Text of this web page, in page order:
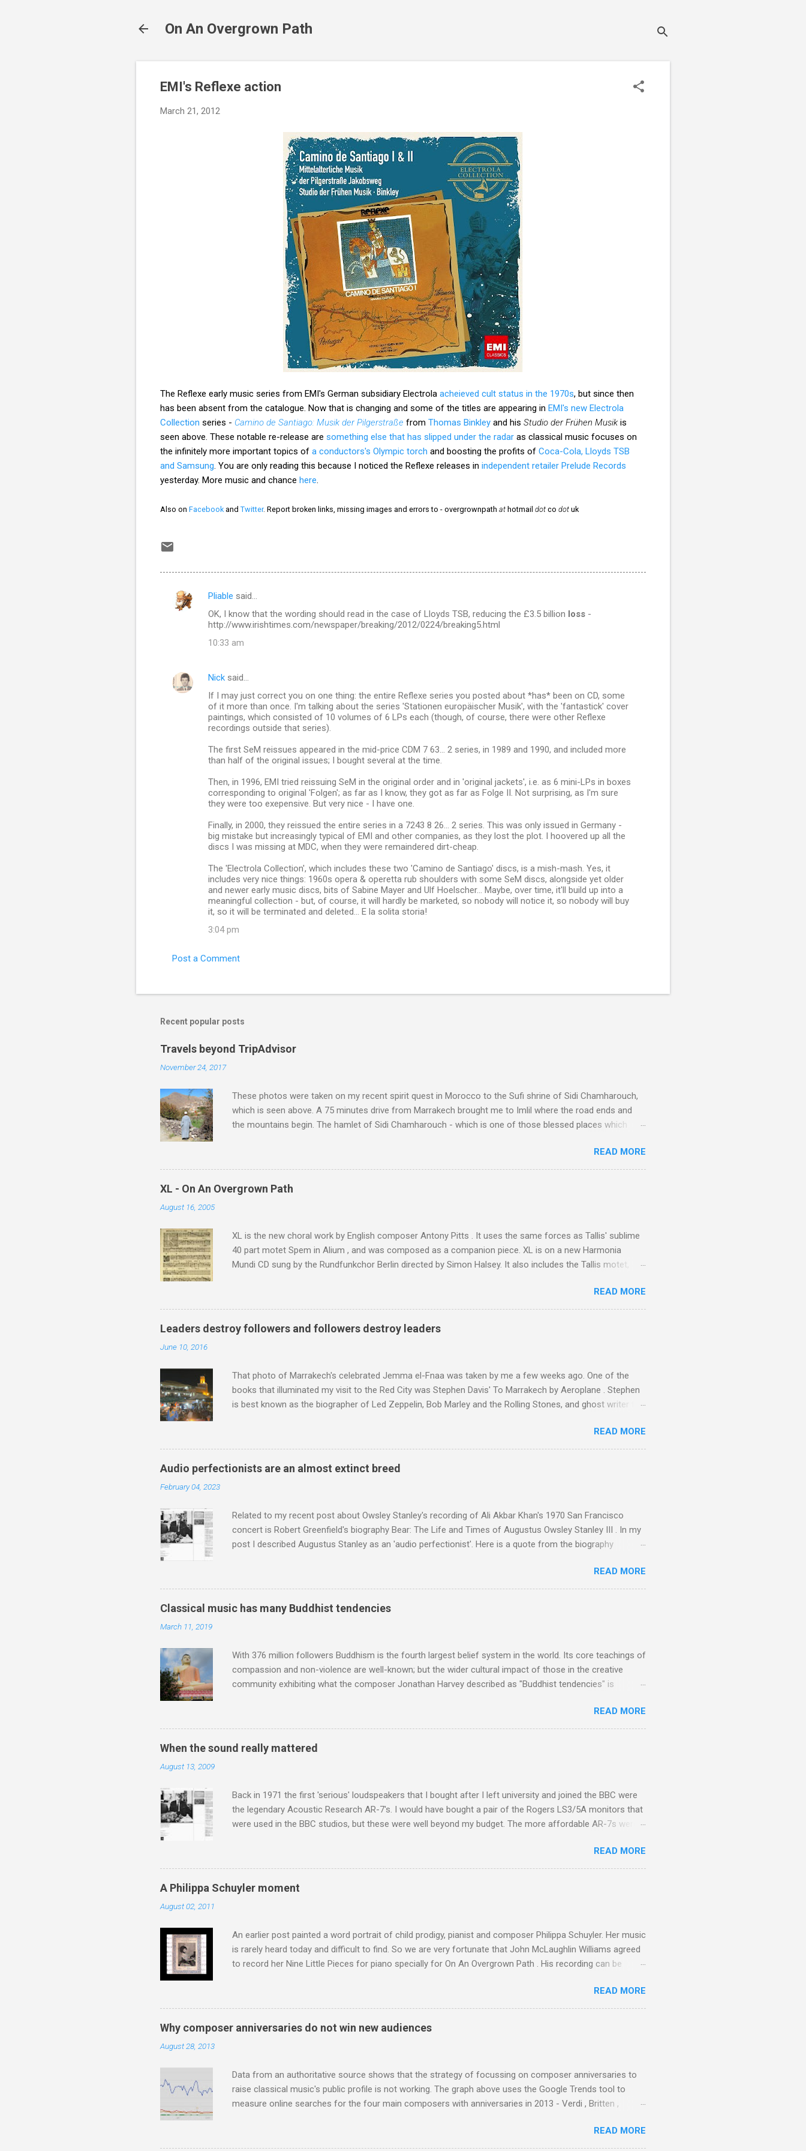
On An Overgrown Path
EMI's Reflexe action
March 21, 2012
The Reflexe early music series from EMI's German subsidiary Electrola acheieved cult status in the 1970s, but since then
has been absent from the catalogue. Now that is changing and some of the titles are appearing in EMI's new Electrola
Collection series - Camino de Santiago: Musik der Pilgerstraße from Thomas Binkley and his Studio der Frühen Musik is
seen above. These notable re-release are something else that has slipped under the radar as classical music focuses on
the infinitely more important topics of a conductors's Olympic torch and boosting the profits of Coca-Cola, Lloyds TSB
and Samsung . You are only reading this because I noticed the Reflexe releases in independent retailer Prelude Records
yesterday. More music and chance here
Also on Facebook and Twitter. Report broken links, missing images and errors to - overgrownpath at hotmail dot co dot uk
C
n
Pliable said…
OK, I know that the wording should read in the case of Lloyds TSB, reducing the £3.5 billion loss -
http://www.irishtimes.com/newspaper/breaking/2012/0224/breaking5.html
10:33 am
Nick said…
If I may just correct you on one thing: the entire Reflexe series you posted about *has* been on CD, some
of it more than once. I'm talking about the series 'Stationen europäischer Musik', with the 'fantastick' cover
paintings, which consisted of 10 volumes of 6 LPs each (though, of course, there were other Reflexe
recordings outside that series).
The first SeM reissues appeared in the mid-price CDM 7 63... 2 series, in 1989 and 1990, and included more
than half of the original issues; I bought several at the time.
Then, in 1996, EMI tried reissuing SeM in the original order and in 'original jackets', i.e. as 6 mini-LPs in boxes
corresponding to original 'Folgen'; as far as I know, they got as far as Folge II. Not surprising, as I'm sure
they were too exepensive. But very nice - I have one.
Finally, in 2000, they reissued the entire series in a 7243 8 26... 2 series. This was only issued in Germany -
big mistake but increasingly typical of EMI and other companies, as they lost the plot. I hoovered up all the
discs I was missing at MDC, when they were remaindered dirt-cheap.
The 'Electrola Collection', which includes these two 'Camino de Santiago' discs, is a mish-mash. Yes, it
includes very nice things: 1960s opera & operetta rub shoulders with some SeM discs, alongside yet older
and newer early music discs, bits of Sabine Mayer and Ulf Hoelscher... Maybe, over time, it'll build up into a
meaningful collection - but, of course, it will hardly be marketed, so nobody will notice it, so nobody will buy
it, so it will be terminated and deleted... E la solita storia!
3:04 pm
Post a Comment
Recent popular posts
Travels beyond TripAdvisor
November 24, 2017
These photos were taken on my recent spirit quest in Morocco to the Sufi shrine of Sidi Chamharouch,
which is seen above. A 75 minutes drive from Marrakech brought me to Imlil where the road ends and
the mountains begin. The hamlet of Sidi Chamharouch - which is one of those blessed places which
potentially dangerous two hour climb up a rocky path. Access is impossible for wheeled vehicles and
supplies are brought in by the mules seen in my photos. Beyond Sidi Chamharouch is Jebel Toubkal,
which at 4,167 metres is the highest mountain in North Africa. During my trek I was struck by the
similarity between the High Atlas and Ladakh on the border of India and Tibet . Film director Martin
READ MORE
XL - On An Overgrown Path
August 16, 2005
XL is the new choral work by English composer Antony Pitts . It uses the same forces as Tallis' sublime
40 part motet Spem in Alium , and was composed as a companion piece. XL is on a new Harmonia
Mundi CD sung by the Rundfunkchor Berlin directed by Simon Halsey. It also includes the Tallis motet,
work of Antony Pitts, and well worth reading are Jerry Springer rebel grabs Gramophone accolade and
Raindrops are falling on my chant .
READ MORE
Leaders destroy followers and followers destroy leaders
June 10, 2016
That photo of Marrakech's celebrated Jemma el-Fnaa was taken by me a few weeks ago. One of the
books that illuminated my visit to the Red City was Stephen Davis' To Marrakech by Aeroplane . Stephen
is best known as the biographer of Led Zeppelin, Bob Marley and the Rolling Stones, and ghost writer for
Jajouka , who come from the Rif Mountains in the north of Morocco. Performance artist Brion Gysin ,
who was a long time resident of Morocco, played a pivotal role in bring the Master Musicians to the
attention of Brian Jones , and it was the Rolling Stones' posthumously released album of their music
READ MORE
Audio perfectionists are an almost extinct breed
February 04, 2023
Related to my recent post about Owsley Stanley's recording of Ali Akbar Khan's 1970 San Francisco
concert is Robert Greenfield's biography Bear: The Life and Times of Augustus Owsley Stanley III . In my
post I described Augustus Stanley as an 'audio perfectionist'. Here is a quote from the biography
purchased and installed a sound system in his thirty-five-by-fifty-five-foot living room in Berkeley that far
surpassed what even the most fanatical hi-fi enthusiast might have dreamed of owning. Looking like
"something that someone had rescued from behind the screen at the local movie theater," his Altec
Lansing Voice of the Theatre system consisted of two large wooden cabinets, each of which was
READ MORE
Classical music has many Buddhist tendencies
March 11, 2019
With 376 million followers Buddhism is the fourth largest belief system in the world. Its core teachings of
compassion and non-violence are well-known; but the wider cultural impact of those in the creative
community exhibiting what the composer Jonathan Harvey described as "Buddhist tendencies" is
not be a coincidence that in 1960 elected Sirimavo Bandaranaike , the world's first woman prime minister.
The island has been a center of Buddhist scholarship and practice since the introduction of Buddhism in
the third century, and the country played a leading role in the preservation of the Pāli Canon of Buddhist
teachings. I took the accompanying photos on a recent pilgrimage to Buddhist shrines in Sri Lanka, and
READ MORE
When the sound really mattered
August 13, 2009
Back in 1971 the first 'serious' loudspeakers that I bought after I left university and joined the BBC were
the legendary Acoustic Research AR-7's. I would have bought a pair of the Rogers LS3/5A monitors that
were used in the BBC studios, but these were well beyond my budget. The more affordable AR-7s were
small size. There was a downside however, when compared with the ultra-transparent BBC monitors, the
AR paper coned drive units gave the mid range a signature nasal (transatlantic?) twang. But the AR-7s
captured the music of that time beautifully, and I nearly wore them out listening to my first Mahler LP, the
superb interpretation of the Fourth Symphony by the grossly under-rated Ukrainian born Jascha
READ MORE
A Philippa Schuyler moment
August 02, 2011
An earlier post painted a word portrait of child prodigy, pianist and composer Philippa Schuyler. Her music
is rarely heard today and difficult to find. So we are very fortunate that John McLaughlin Williams agreed
to record her Nine Little Pieces for piano specially for On An Overgrown Path . His recording can be
hearing the name takes me back to a place in my childhood I have not revisited in memory more than a
couple of times in decades. Philippa Schuyler’s name was but one of dozens lodged in my parent’s large
sheet music library, occupying shelf space alongside the giants and talented lesser lights of our canonic
READ MORE
Why composer anniversaries do not win new audiences
August 28, 2013
Data from an authoritative source shows that the strategy of focussing on composer anniversaries to
raise classical music's public profile is not working. The graph above uses the Google Trends tool to
measure online searches for the four main composers with anniversaries in 2013 - Verdi , Britten ,
composite graph maps and compares the trend over eight years of searches for the four main 2013
anniversary composers with results indexed to 100. (Left click on the graphs to enlarge). Three main
READ MORE